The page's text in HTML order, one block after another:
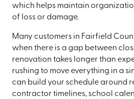
which helps maintain
of loss or damage.
Many customers in Fairfield
when there is a gap between
renovation takes longer than
rushing to move everything in a
can build your schedule around
contractor timelines, school